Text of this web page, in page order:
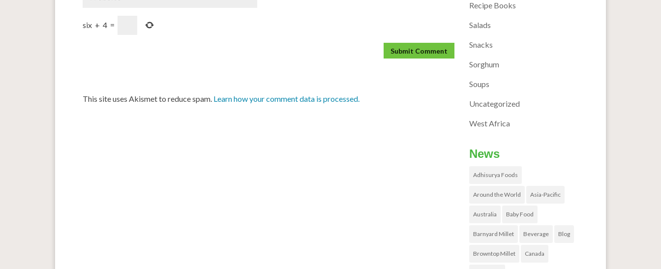
six + 4 =
This site uses Akismet to reduce spam. Learn how your comment data is processed.
Recipe Books
Salads
Snacks
Sorghum
Soups
Uncategorized
West Africa
News
Adhisurya Foods
Around the World Asia-Pacific
Australia Baby Food
Barnyard Millet Beverage Blog
Browntop Millet Canada